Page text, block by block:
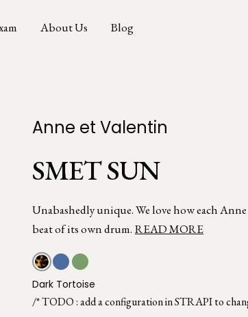
About Us Blog
Anne et Valentin
SMET SUN
Unabashedly unique. We love how each
beat of its own drum. READ MORE
Dark Tortoise
/* TODO : add a configuration in STRAPI to